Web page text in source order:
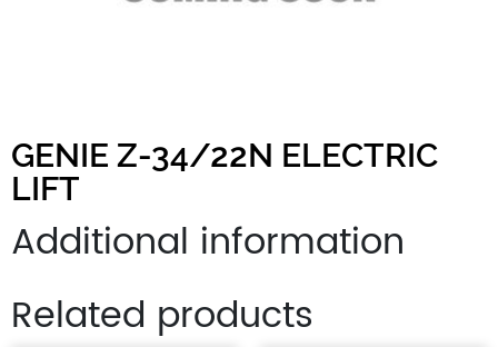
GENIE Z-34/22N ELECTRIC
LIFT
Additional information
Related products